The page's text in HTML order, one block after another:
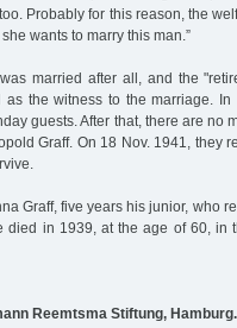
Probably for this reason, the
wants to marry this man.”
married after all, and the
as the witness to the marriage.
guests. After that, there are no
Graff. On 18 Nov. 1941, they
Graff, five years his junior, who
died in 1939, at the age of 60, in
Reemtsma Stiftung, Hamburg.